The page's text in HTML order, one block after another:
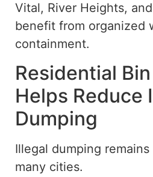
Vital, River Heights,
benefit from organized
containment.
Residential
Helps Reduce
Dumping
Illegal dumping
many cities.